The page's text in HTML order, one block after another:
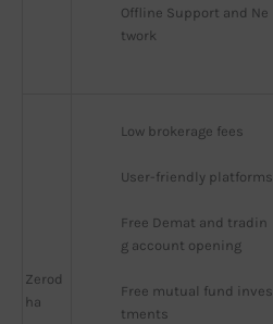
Offline Support and Ne
twork
Zerod
ha
Low brokerage fees
User-friendly platforms
Free Demat and tradin
g account opening
Free mutual fund inves
tments